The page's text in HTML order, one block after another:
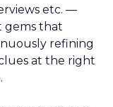
etc. —
gems that
refining
at the right